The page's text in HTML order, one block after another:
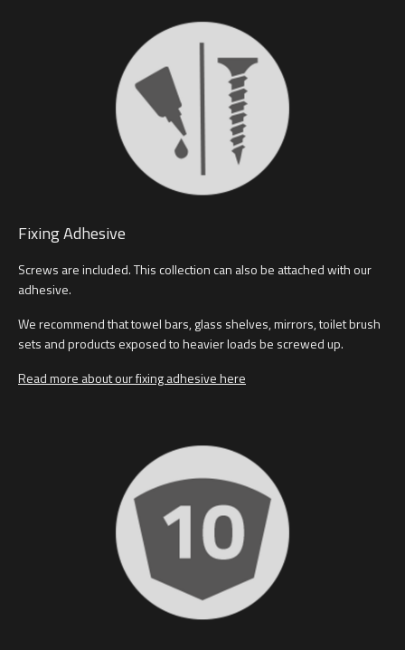
Fixing Adhesive
Screws are included. This collection can also be attached with our
adhesive.
We recommend that towel bars, glass shelves, mirrors, toilet brush
sets and products exposed to heavier loads be screwed up.
Read more about our fixing adhesive here